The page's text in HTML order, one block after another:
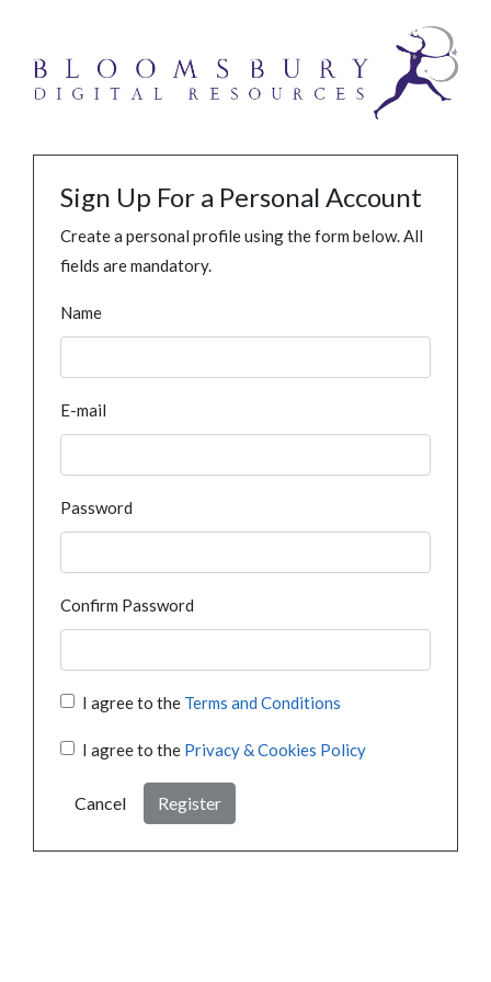
Sign Up For a Personal Account
Create a personal profile using the form below. All
fields are mandatory.
Name
E-mail
Password
Confirm Password
I agree to the Terms and Conditions
I agree to the Privacy & Cookies Policy
Cancel